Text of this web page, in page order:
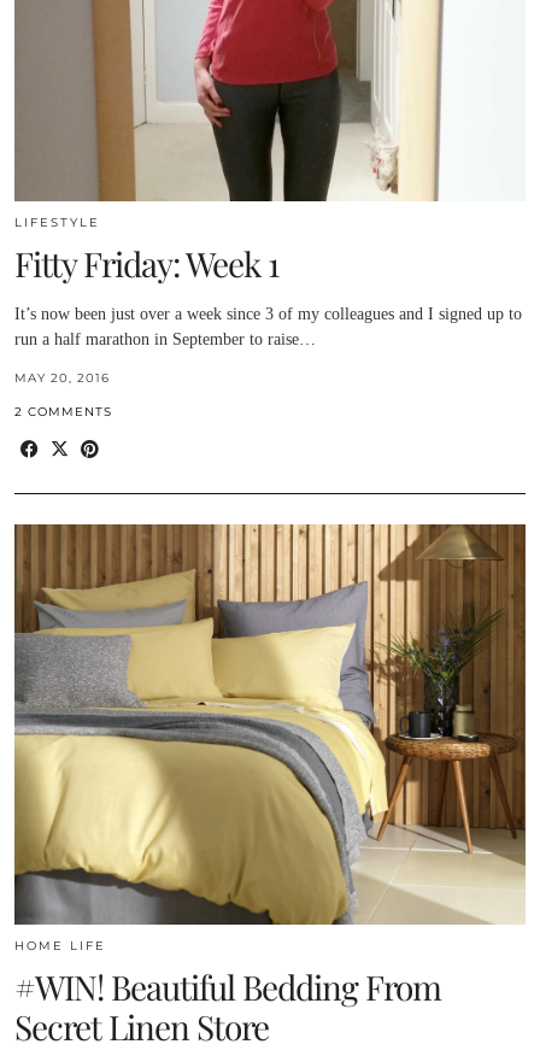
LIFESTYLE
Fitty Friday: Week 1
It’s now been just over a week since 3 of my colleagues and I signed up to
run a half marathon in September to raise…
MAY 20, 2016
2 COMMENTS
HOME LIFE
#WIN! Beautiful Bedding From
Secret Linen Store